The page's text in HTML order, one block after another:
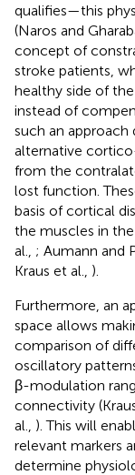
qualifies—this
(Naros and
concept of
stroke patients,
healthy side of
instead of
such an
alternative
from the
lost function.
basis of cortical
the muscles in
al., ; Aumann and
Kraus et al., ).
Furthermore, an
space allows
comparison of
oscillatory
β-modulation
connectivity
al., ). This will
relevant markers
determine